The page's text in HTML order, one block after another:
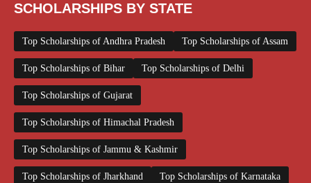
SCHOLARSHIPS BY STATE
Top Scholarships of Andhra Pradesh Top Scholarships of Assam
Top Scholarships of Bihar Top Scholarships of Delhi
Top Scholarships of Gujarat
Top Scholarships of Himachal Pradesh
Top Scholarships of Jammu & Kashmir
Top Scholarships of Jharkhand Top Scholarships of Karnataka